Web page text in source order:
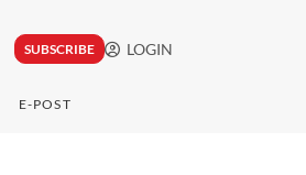
SUBSCRIBE LOGIN
E-POST